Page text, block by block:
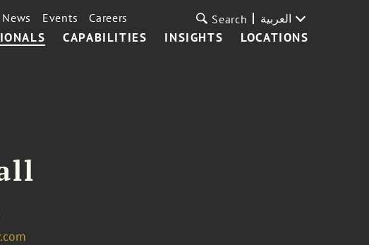
CAPABILITIES INSIGHTS LOCATIONS
News Events Careers Search العربية